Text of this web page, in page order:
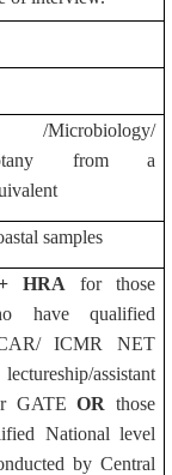
Botany from a
samples
HRA for those
have qualified
ICMR NET
assistant
GATEOR those
National level
by Central